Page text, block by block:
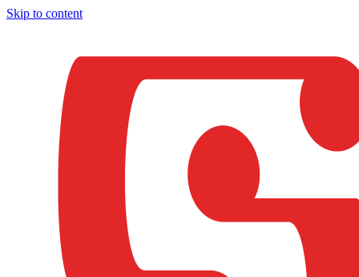
Skip to content